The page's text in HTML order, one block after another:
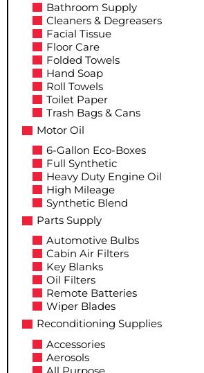
Bathroom Supply
Cleaners & Degreasers
Facial Tissue
Floor Care
Folded Towels
Hand Soap
Roll Towels
Toilet Paper
Trash Bags & Cans
Motor Oil
6-Gallon Eco-Boxes
Full Synthetic
Heavy Duty Engine Oil
High Mileage
Synthetic Blend
Parts Supply
Automotive Bulbs
Cabin Air Filters
Key Blanks
Oil Filters
Remote Batteries
Wiper Blades
Reconditioning Supplies
Accessories
Aerosols
All Purpose